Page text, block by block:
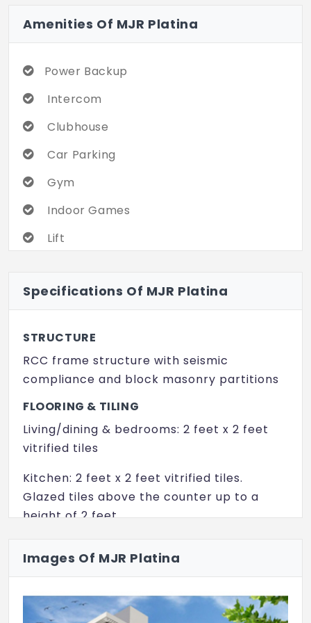
Amenities Of MJR Platina
Power Backup
Intercom
Clubhouse
Car Parking
Gym
Indoor Games
Lift
Security
Video Door Security
Vaasthu Compliant
Party Lawn
Amphitheater
Yoga/ Meditation Area
Specifications Of MJR Platina
STRUCTURE
RCC frame structure with seismic
compliance and block masonry partitions
FLOORING & TILING
Living/dining & bedrooms: 2 feet x 2 feet
vitrified tiles
Kitchen: 2 feet x 2 feet vitrified tiles.
Glazed tiles above the counter up to a
height of 2 feet
glazed tiles on the walls up to a height of 7
All common lobby and stairs: Vitrified or
Images Of MJR Platina